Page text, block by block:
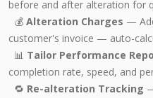
before and after alteration for
💰 Alteration Charges —
customer's invoice — auto-
📊 Tailor Performance
completion rate, speed, and
🔁 Re-alteration Tracking